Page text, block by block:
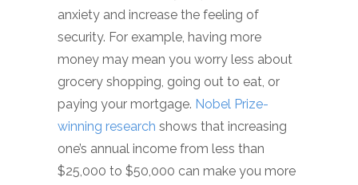
anxiety and increase the feeling of
security. For example, having more
money may mean you worry less about
grocery shopping, going out to eat, or
paying your mortgage. Nobel Prize-
winning research shows that increasing
one’s annual income from less than
$25,000 to $50,000 can make you more